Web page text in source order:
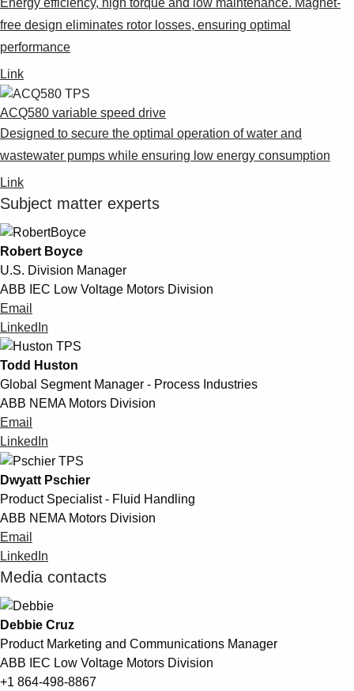
Energy efficiency, high torque and low maintenance. Magnet-
free design eliminates rotor losses, ensuring optimal
performance
Link
ACQ580 variable speed drive
Designed to secure the optimal operation of water and
wastewater pumps while ensuring low energy consumption
Link
Subject matter experts
Robert Boyce
U.S. Division Manager
ABB IEC Low Voltage Motors Division
Email
LinkedIn
Todd Huston
Global Segment Manager - Process Industries
ABB NEMA Motors Division
Email
LinkedIn
Dwyatt Pschier
Product Specialist - Fluid Handling
ABB NEMA Motors Division
Email
LinkedIn
Media contacts
Debbie Cruz
Product Marketing and Communications Manager
ABB IEC Low Voltage Motors Division
+1 864-498-8867